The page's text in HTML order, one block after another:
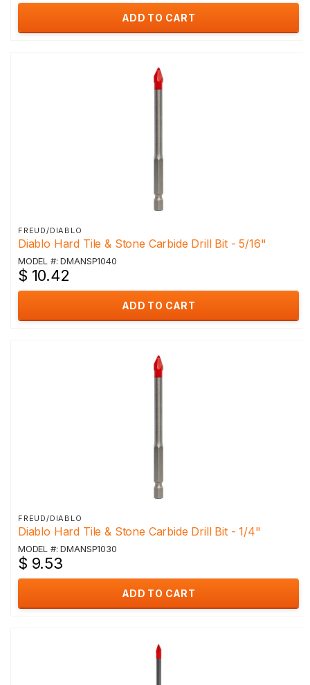
ADD TO CART
FREUD/DIABLO
Diablo Hard Tile & Stone Carbide Drill Bit - 5/16"
MODEL #: DMANSP1040
$ 10.42
ADD TO CART
FREUD/DIABLO
Diablo Hard Tile & Stone Carbide Drill Bit - 1/4"
MODEL #: DMANSP1030
$ 9.53
ADD TO CART